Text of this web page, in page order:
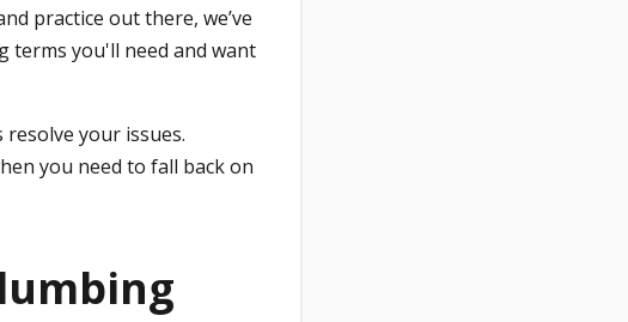
practice out there, we’ve
terms you'll need and want
your issues.
you need to fall back on